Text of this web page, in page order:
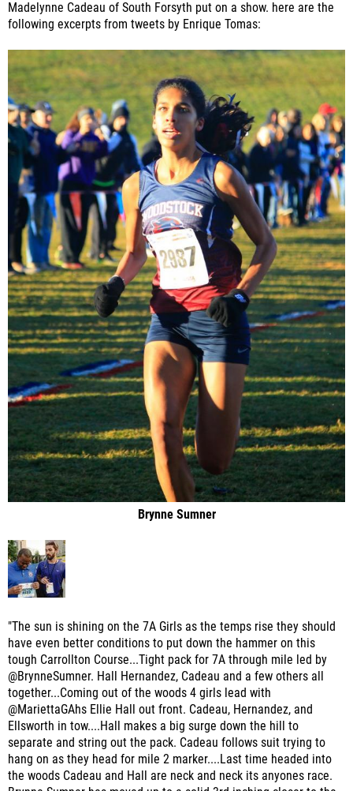
Madelynne Cadeau of South Forsyth put on a show. here are the
following excerpts from tweets by Enrique Tomas:
Brynne Sumner
"The sun is shining on the 7A Girls as the temps rise they should
have even better conditions to put down the hammer on this
tough Carrollton Course...Tight pack for 7A through mile led by
@BrynneSumner. Hall Hernandez, Cadeau and a few others all
together...Coming out of the woods 4 girls lead with
@MariettaGAhs Ellie Hall out front. Cadeau, Hernandez, and
Ellsworth in tow....Hall makes a big surge down the hill to
separate and string out the pack. Cadeau follows suit trying to
hang on as they head for mile 2 marker....Last time headed into
the woods Cadeau and Hall are neck and neck its anyones race.